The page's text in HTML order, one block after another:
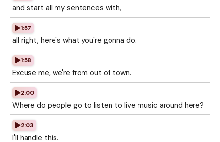
and start all my sentences with,
1:57
all right, here's what you're gonna do.
1:58
Excuse me, we're from out of town.
2:00
Where do people go to listen to live music around here?
2:03
I'll handle this.